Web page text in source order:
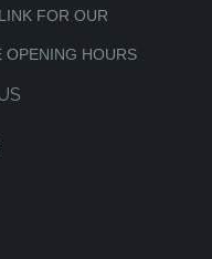
FOR OUR
OPENING HOURS